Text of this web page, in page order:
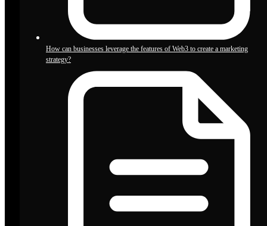
How can businesses leverage the features of Web3 to create a marketing
strategy?